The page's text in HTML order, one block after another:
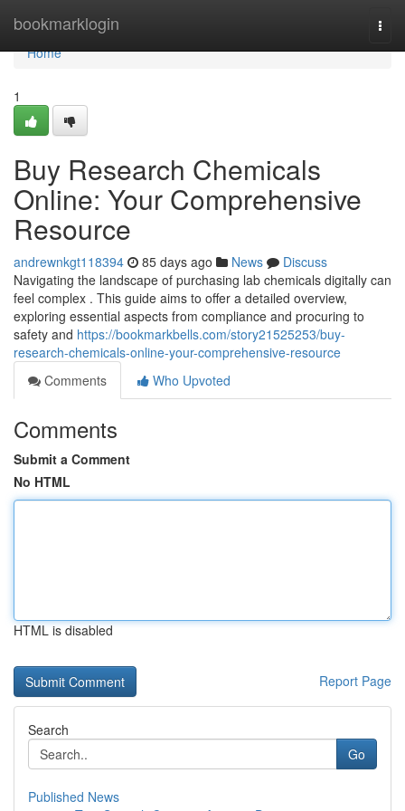
bookmarklogin
Home
Home
1
Buy Research Chemicals
Online: Your Comprehensive
Resource
andrewnkgt118394 85 days ago News
Discuss
Navigating the landscape of purchasing lab chemicals digitally can
feel complex . This guide aims to offer a detailed overview,
exploring essential aspects from compliance and procuring to
safety and https://bookmarkbells.com/story21525253/buy-
research-chemicals-online-your-comprehensive-resource
Comments
Who Upvoted
Comments
Submit a Comment
No HTML
HTML is disabled
Report Page
Search
Go
Published News